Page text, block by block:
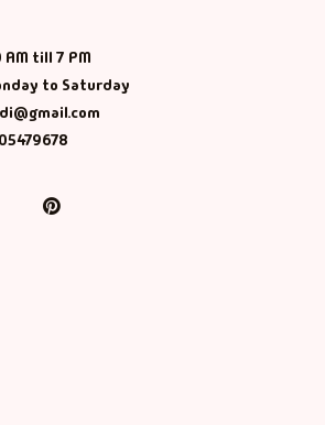
AM till 7 PM
to Saturday
Pinterest